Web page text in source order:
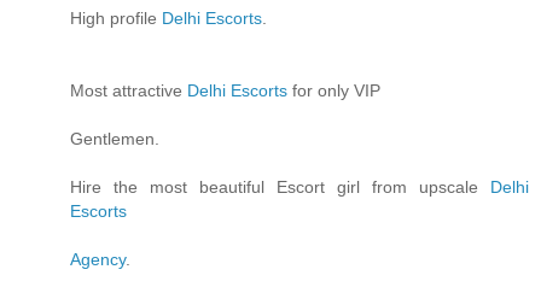
High profile Delhi Escorts
Most attractive Delhi Escorts for only VIP
Gentlemen.
Hire the most beautiful Escort girl from upscale Delhi
Escorts
Agency.